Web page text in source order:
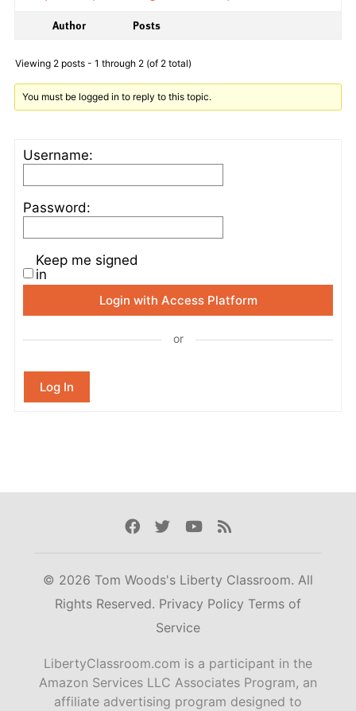
Author Posts
Viewing 2 posts - 1 through 2 (of 2 total)
You must be logged in to reply to this topic.
Username:
Password:
Keep me signed
in
Login with Access Platform
or
Log In
Facebook
TwitterYoutube
Rss
© 2026 Tom Woods's Liberty Classroom. All
Rights Reserved. Privacy Policy Terms of
Service
LibertyClassroom.com is a participant in the
Amazon Services LLC Associates Program, an
affiliate advertising program designed to